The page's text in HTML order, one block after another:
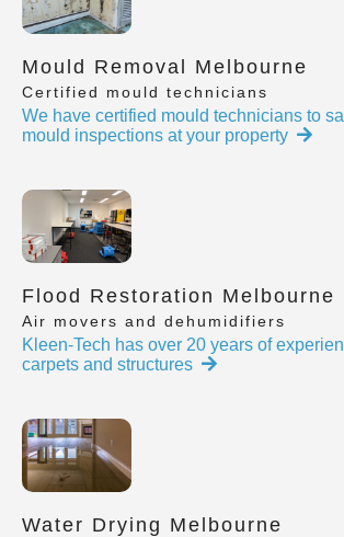
Mould Removal Melbourne
Certified mould technicians
We have certified mould technicians to
mould inspections at your property
Flood Restoration Melbourne
Air movers and dehumidifiers
Kleen-Tech has over 20 years of
carpets and structures
Water Drying Melbourne